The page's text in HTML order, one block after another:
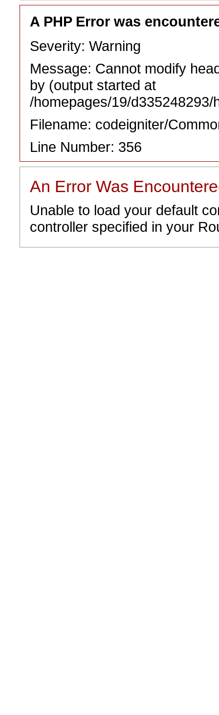
A PHP Error was
Severity: Warning
Message: Cannot modify
by (output started at
/homepages/19/
Filename: codeigniter/
Line Number: 356
An Error Was
Unable to load your default
controller specified in your